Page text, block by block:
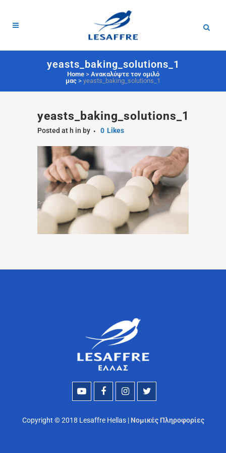
yeasts_baking_solutions_1
Home> Ανακαλύψτε τον ομιλό
μας > yeasts_baking_solutions_1
yeasts_baking_solutions_1
Posted at h in by 0 Likes
Copyright © 2018 Lesaffre Hellas | Νομικές Πληροφορίες